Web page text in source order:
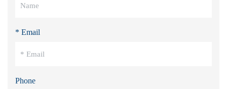
* Email
Phone